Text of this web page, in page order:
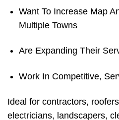
Want To Increase Map
Multiple Towns
Are Expanding Their
Work In Competitive,
Ideal for contractors,
electricians, landscapers,